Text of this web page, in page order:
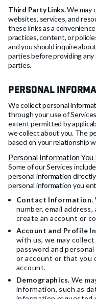
Third Party Links.We may
websites, services, and
these links as a
practices, content, or
and you should inquire
parties before providing
parties.
Personal
We collect personal
through your use of
extent permitted by
we collect about you. The
based on your relationship
Personal Information You
Some of our Services
personal information
personal information you
Contact Information.
number, email
create an account or
Account and Profile
with us, we may
password and
or account or that you
account.
Demographics. We
information, such as